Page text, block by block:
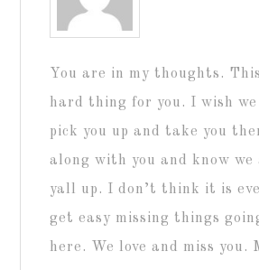
You are in my thoughts.
hard thing for you. I wish we
pick you up and take you
along with you and know
yall up. I don’t think it is
get easy missing things
here. We love and miss you.